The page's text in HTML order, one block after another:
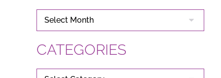
ARCHIVES
CATEGORIES
CATEGORIES